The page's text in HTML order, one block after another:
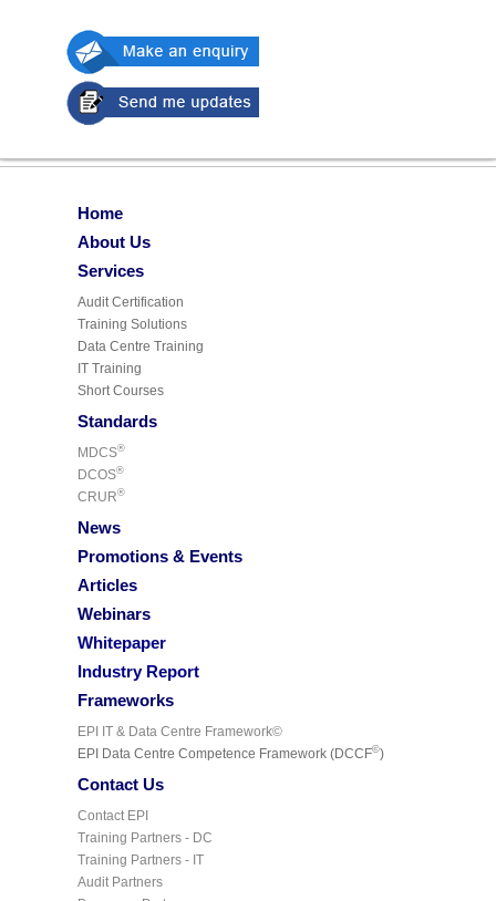
Home
About Us
Services
Audit Certification
Training Solutions
Data Centre Training
IT Training
Short Courses
Standards
MDCS®
DCOS®
CRUR®
News
Promotions & Events
Articles
Webinars
Whitepaper
Industry Report
Frameworks
EPI IT & Data Centre Framework©
EPI Data Centre Competence Framework (DCCF©)
Contact Us
Contact EPI
Training Partners - DC
Training Partners - IT
Audit Partners